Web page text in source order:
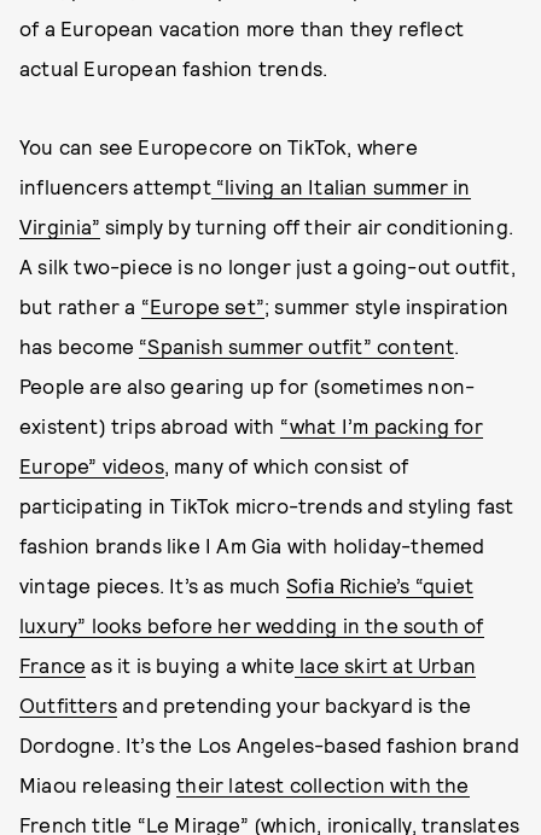
of a European vacation more than they reflect
actual European fashion trends.
You can see Europecore on TikTok, where
influencers attempt“living an Italian summer in
Virginia” simply by turning off their air conditioning.
A silk two-piece is no longer just a going-out outfit,
but rather a “Europe set”; summer style inspiration
has become “Spanish summer outfit” content.
People are also gearing up for (sometimes non-
existent) trips abroad with “what I’m packing for
Europe” videos, many of which consist of
participating in TikTok micro-trends and styling fast
fashion brands like I Am Gia with holiday-themed
vintage pieces. It’s as much Sofia Richie’s “quiet
luxury” looks before her wedding in the south of
France as it is buying a white lace skirt at Urban
Outfitters and pretending your backyard is the
Dordogne. It’s the Los Angeles-based fashion brand
Miaou releasingtheir latest collection with the
French title “Le Mirage” (which, ironically, translates